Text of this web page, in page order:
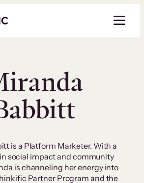
is a Platform Marketer. With a
social impact and community
is channeling her energy into
Partner Program and the